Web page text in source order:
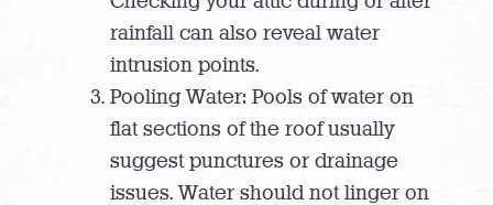
rainfall can also reveal water
intrusion points.
Pooling Water: Pools of water on
flat sections of the roof usually
suggest punctures or drainage
issues. Water should not linger on